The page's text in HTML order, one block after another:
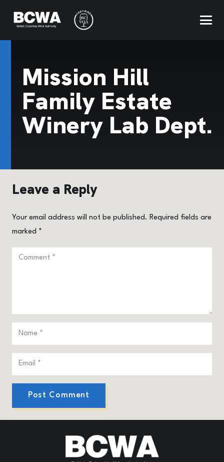
Mission Hill
Family Estate
Winery Lab Dept.
Leave a Reply
Your email address will not be published. Required fields are
marked *
Post Comment